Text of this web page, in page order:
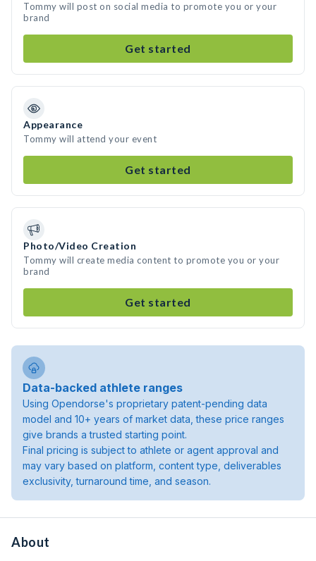
Tommy will post on social media to promote you or your
brand
Get started
Appearance
Tommy will attend your event
Get started
Photo/Video Creation
Tommy will create media content to promote you or your
brand
Get started
Data-backed athlete ranges
Using Opendorse's proprietary patent-pending data
model and 10+ years of market data, these price ranges
give brands a trusted starting point.
Final pricing is subject to athlete or agent approval and
may vary based on platform, content type, deliverables
exclusivity, turnaround time, and season.
About